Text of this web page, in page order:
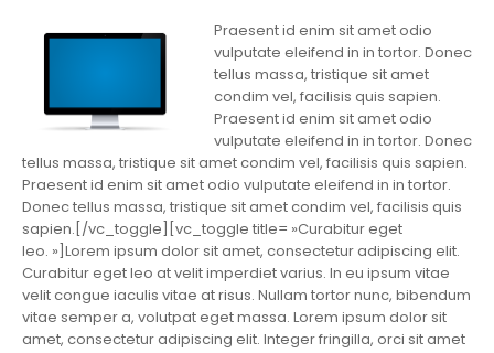
Praesent id enim sit amet odio
vulputate eleifend in in tortor. Donec
tellus massa, tristique sit amet
condim vel, facilisis quis sapien.
Praesent id enim sit amet odio
vulputate eleifend in in tortor. Donec
tellus massa, tristique sit amet condim vel, facilisis quis sapien.
Praesent id enim sit amet odio vulputate eleifend in in tortor.
Donec tellus massa, tristique sit amet condim vel, facilisis quis
sapien.[/vc_toggle][vc_toggle title= »Curabitur eget
leo. »]Lorem ipsum dolor sit amet, consectetur adipiscing elit.
Curabitur eget leo at velit imperdiet varius. In eu ipsum vitae
velit congue iaculis vitae at risus. Nullam tortor nunc, bibendum
vitae semper a, volutpat eget massa. Lorem ipsum dolor sit
amet, consectetur adipiscing elit. Integer fringilla, orci sit amet